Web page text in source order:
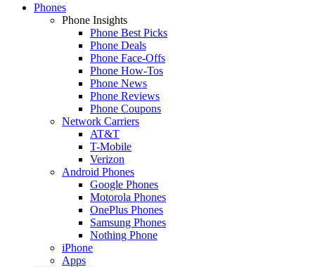
Phones
Phone Insights
Phone Best Picks
Phone Deals
Phone Face-Offs
Phone How-Tos
Phone News
Phone Reviews
Phone Coupons
Network Carriers
AT&T
T-Mobile
Verizon
Android Phones
Google Phones
Motorola Phones
OnePlus Phones
Samsung Phones
Nothing Phone
iPhone
Apps